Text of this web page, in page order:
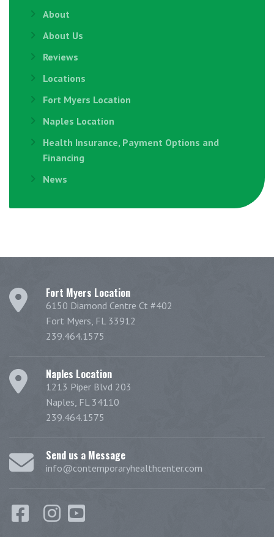
About
About Us
Reviews
Locations
Fort Myers Location
Naples Location
Health Insurance, Payment Options and
Financing
News
Fort Myers Location
6150 Diamond Centre Ct #402
Fort Myers, FL 33912
239.464.1575
Naples Location
1213 Piper Blvd 203
Naples, FL 34110
239.464.1575
Send us a Message
info@contemporaryhealthcenter.com